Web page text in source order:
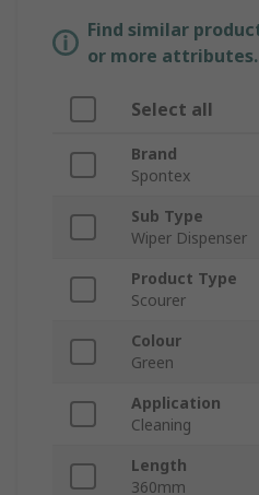
Find similar
or more attributes.
Select all
Brand
Spontex
Sub Type
Wiper Dispenser
Product Type
Scourer
Colour
Green
Application
Cleaning
Length
360mm